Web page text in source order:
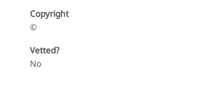
Copyright
©
Vetted?
No